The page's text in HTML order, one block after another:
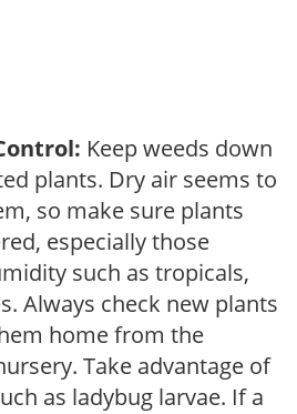
Keep weeds down
plants. Dry air seems to
so make sure plants
especially those
such as tropicals,
Always check new plants
home from the
Take advantage of
as ladybug larvae. If a